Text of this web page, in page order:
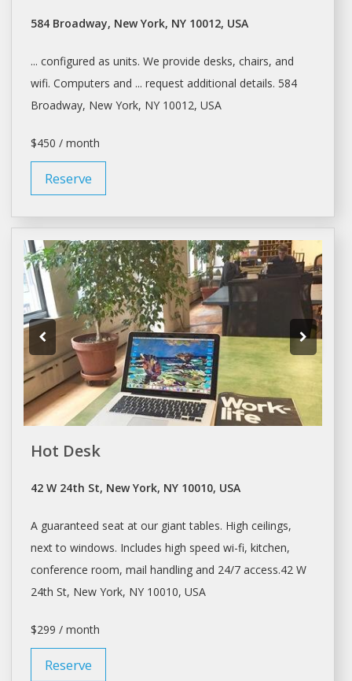
584 Broadway, New York, NY 10012, USA
... configured as units. We provide desks, chairs, and
wifi. Computers and ... request additional details. 584
Broadway, New York, NY 10012, USA
$450 / month
Reserve
Hot Desk
42 W 24th St, New York, NY 10010, USA
A guaranteed seat at our giant tables. High ceilings,
next to windows. Includes high speed wi-fi, kitchen,
conference room, mail handling and 24/7 access.42 W
24th St, New York, NY 10010, USA
$299 / month
Reserve